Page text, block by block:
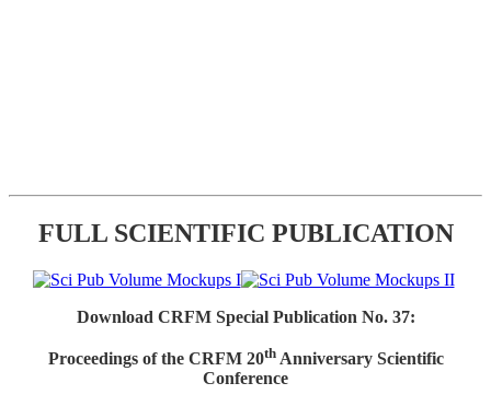
FULL SCIENTIFIC PUBLICATION
Download CRFM Special Publication No. 37:
Proceedings of the CRFM 20thAnniversary Scientific
Conference